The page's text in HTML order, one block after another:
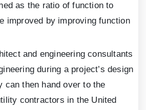
as the ratio of function to
improved by improving function
and engineering consultants
during a project’s design
can then hand over to the
contractors in the United